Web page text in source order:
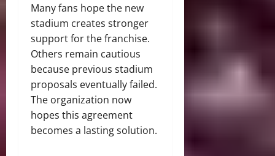
Many fans hope the new
stadium creates stronger
support for the franchise.
Others remain cautious
because previous stadium
proposals eventually failed.
The organization now
hopes this agreement
becomes a lasting solution.